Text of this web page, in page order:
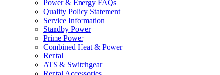
Power & Energy FAQs
Quality Policy Statement
Service Information
Standby Power
Prime Power
Combined Heat & Power
Rental
ATS & Switchgear
Rental Accessories